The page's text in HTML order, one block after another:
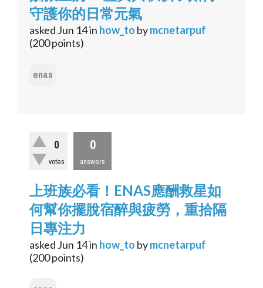
守護你的日常元氣
asked Jun 14in how_to bymcnetarpuf
(200points)
enas
0
votes
0
answers
上班族必看！ENAS應酬救星如
何幫你擺脫宿醉與疲勞，重拾隔
日專注力
asked Jun 14in how_to bymcnetarpuf
(200points)